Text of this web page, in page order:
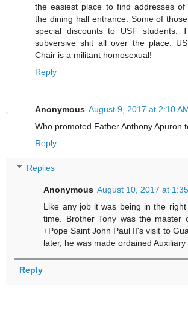
the easiest place to find addresses
the dining hall entrance. Some of
special discounts to USF students.
subversive shit all over the place.
Chair is a militant homosexual!
Reply
Anonymous August 9, 2017 at 2:10
Who promoted Father Anthony Apuron
Reply
Replies
Anonymous August 10, 2017 at
Like any job it was being in the
time. Brother Tony was the master
+Pope Saint John Paul II's visit to
later, he was made ordained Auxiliary
Reply